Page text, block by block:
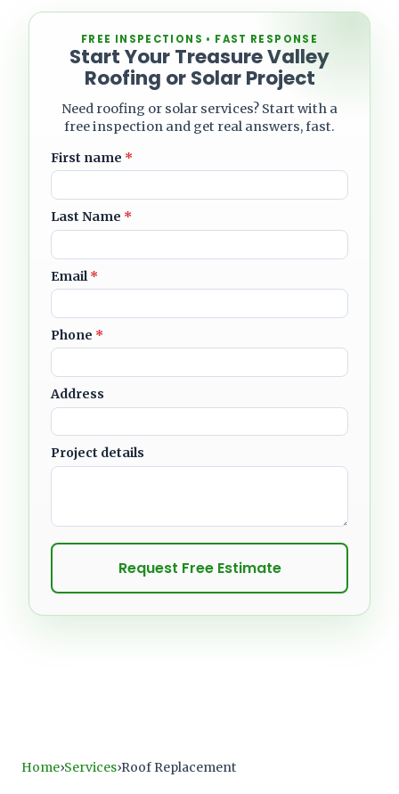
FREE INSPECTIONS • FAST RESPONSE
Start Your Treasure Valley
Roofing or Solar Project
Need roofing or solar services? Start with a
free inspection and get real answers, fast.
First name *
Last Name *
Email *
Phone *
Address
Project details
Leave blank
Request Free Estimate
Home›Services›Roof Replacement